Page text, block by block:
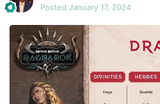
Posted January 17, 2024